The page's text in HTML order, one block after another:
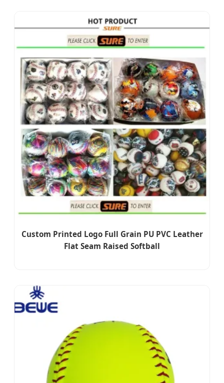
Custom Printed Logo Full Grain PU PVC Leather
Flat Seam Raised Softball